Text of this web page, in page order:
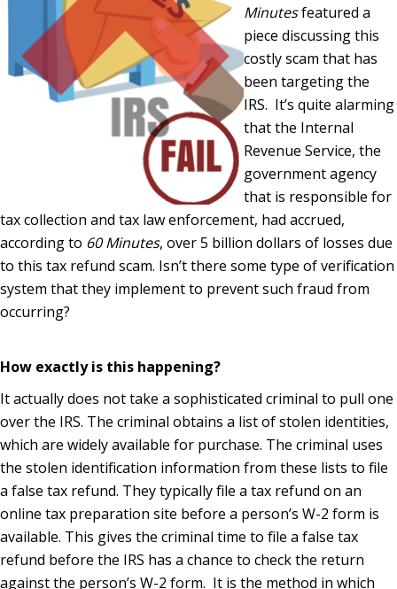
Minutesfeatured a
piece discussing this
costly scam that has
been targeting the
IRS. It’s quite alarming
that the Internal
Revenue Service, the
government agency
that is responsible for
tax collection and tax law enforcement, had accrued,
according to 60 Minutes, over 5 billion dollars of losses due
to this tax refund scam. Isn’t there some type of verification
system that they implement to prevent such fraud from
occurring?
How exactly is this happening?
It actually does not take a sophisticated criminal to pull one
over the IRS. The criminal obtains a list of stolen identities,
which are widely available for purchase. The criminal uses
the stolen identification information from these lists to file
a false tax refund. They typically file a tax refund on an
online tax preparation site before a person’s W-2 form is
available. This gives the criminal time to file a false tax
refund before the IRS has a chance to check the return
against the person’s W-2 form. It is the method in which